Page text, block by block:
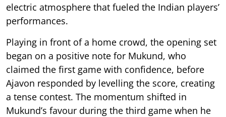
electric atmosphere that fueled the Indian players’
performances.
Playing in front of a home crowd, the opening set
began on a positive note for Mukund, who
claimed the first game with confidence, before
Ajavon responded by levelling the score, creating
a tense contest. The momentum shifted in
Mukund’s favour during the third game when he